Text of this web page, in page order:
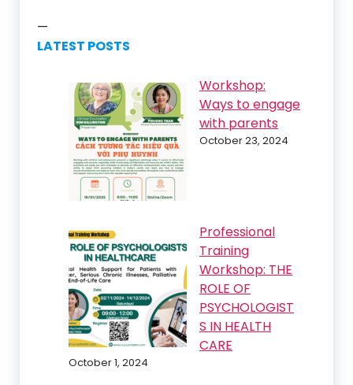
—
LATEST POSTS
Workshop:
Ways to engage
with parents
October 23, 2024
Professional
Training
Workshop: THE
ROLE OF
PSYCHOLOGIST
S IN HEALTH
CARE
October 1, 2024